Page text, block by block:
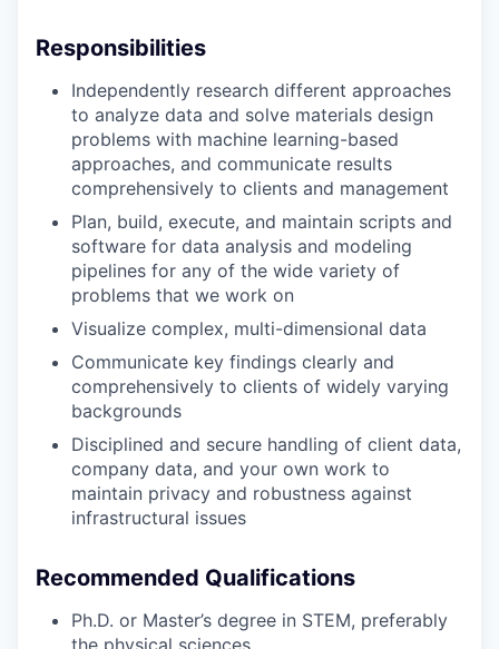
Responsibilities
Independently research different approaches
to analyze data and solve materials design
problems with machine learning-based
approaches, and communicate results
comprehensively to clients and management
Plan, build, execute, and maintain scripts and
software for data analysis and modeling
pipelines for any of the wide variety of
problems that we work on
Visualize complex, multi-dimensional data
Communicate key findings clearly and
comprehensively to clients of widely varying
backgrounds
Disciplined and secure handling of client data,
company data, and your own work to
maintain privacy and robustness against
infrastructural issues
Recommended Qualifications
Ph.D. or Master’s degree in STEM, preferably
the physical sciences